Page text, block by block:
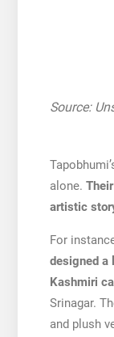
Source:
alone.
artistic
For
designed a
Kashmiri
Srinagar.
and plush